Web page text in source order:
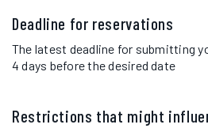
Deadline for reservations
The latest deadline for submitting
4 days before the desired date
Restrictions that might